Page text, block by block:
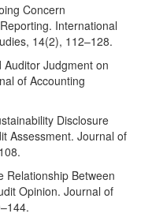
Concern
International
14(2), 112–128.
Judgment on
of Accounting
Disclosure
Assessment. Journal of
Relationship Between
Opinion. Journal of